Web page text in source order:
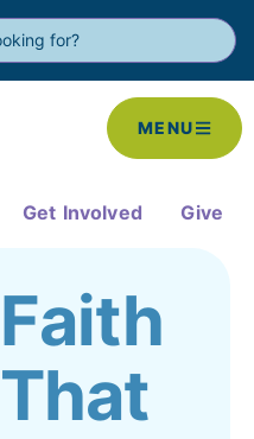
MENU
Get Involved Give
Faith
That